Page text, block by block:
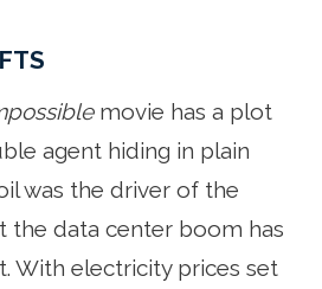
movie has a plot
agent hiding in plain
was the driver of the
the data center boom has
With electricity prices set